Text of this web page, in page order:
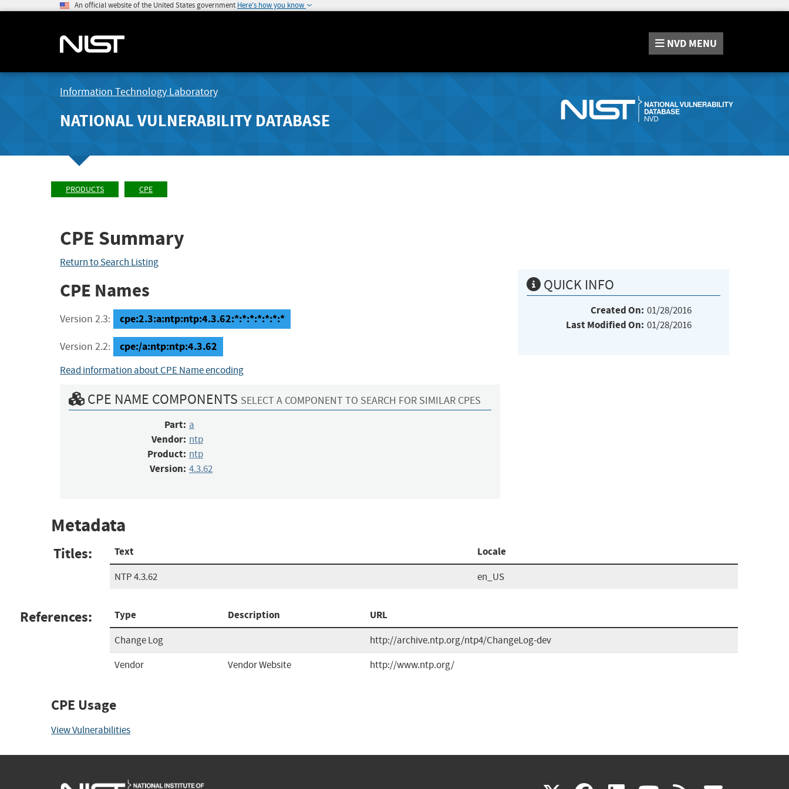
An official website of the United States government Here's how you know
NVD MENU
Information Technology Laboratory
NATIONAL VULNERABILITY DATABASE
PRODUCTS CPE
CPE Summary
Return to Search Listing
CPE Names
Version 2.3: cpe:2.3:a:ntp:ntp:4.3.62:*:*:*:*:*:*:*
Version 2.2: cpe:/a:ntp:ntp:4.3.62
Read information about CPE Name encoding
CPE NAME COMPONENTS SELECT A COMPONENT TO SEARCH FOR SIMILAR CPES
Part: a
Vendor: ntp
Product: ntp
Version: 4.3.62
QUICK INFO
Created On: 01/28/2016
Last Modified On: 01/28/2016
Metadata
Titles: Text Locale
NTP 4.3.62 en_US
References: Type Description URL
Change Log
http://archive.ntp.org/ntp4/ChangeLog-dev
Vendor
Vendor Website http://www.ntp.org/
CPE Usage
View Vulnerabilities